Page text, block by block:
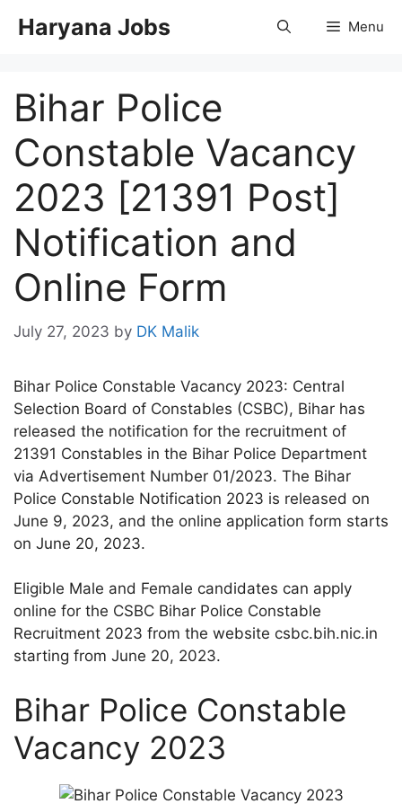
Haryana Jobs Menu
Bihar Police
Constable Vacancy
2023 [21391 Post]
Notification and
Online Form
July 27, 2023 by DK Malik
Bihar Police Constable Vacancy 2023: Central
Selection Board of Constables (CSBC), Bihar has
released the notification for the recruitment of
21391 Constables in the Bihar Police Department
via Advertisement Number 01/2023. The Bihar
Police Constable Notification 2023 is released on
June 9, 2023, and the online application form starts
on June 20, 2023.
Eligible Male and Female candidates can apply
online for the CSBC Bihar Police Constable
Recruitment 2023 from the website csbc.bih.nic.in
starting from June 20, 2023.
Bihar Police Constable
Vacancy 2023